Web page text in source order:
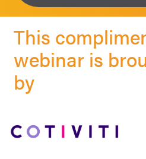
This
webinar is
by